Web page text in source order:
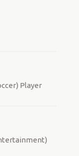
Player